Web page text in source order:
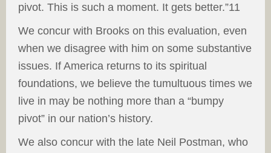
pivot. This is such a moment. It gets better.”11
We concur with Brooks on this evaluation, even
when we disagree with him on some substantive
issues. If America returns to its spiritual
foundations, we believe the tumultuous times we
live in may be nothing more than a “bumpy
pivot” in our nation’s history.
We also concur with the late Neil Postman, who